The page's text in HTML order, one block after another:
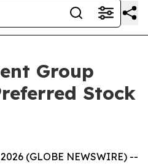
Group
Stock
(GLOBE NEWSWIRE) --